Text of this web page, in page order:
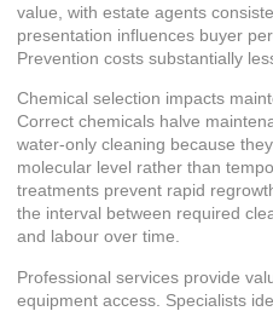
value, with estate agents
presentation influences buyer
Prevention costs substantially
Chemical selection impacts
Correct chemicals halve
water-only cleaning because
molecular level rather than
treatments prevent rapid
the interval between required
and labour over time.
Professional services provide
equipment access. Specialists